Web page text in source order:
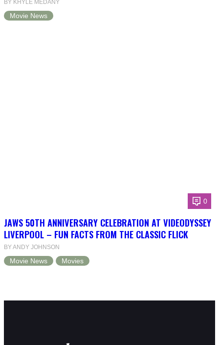
BY KHYLE MEDANY
Movie News
0
JAWS 50TH ANNIVERSARY CELEBRATION AT VIDEODYSSEY
LIVERPOOL – FUN FACTS FROM THE CLASSIC FLICK
BY ANDY JOHNSON
Movie News Movies